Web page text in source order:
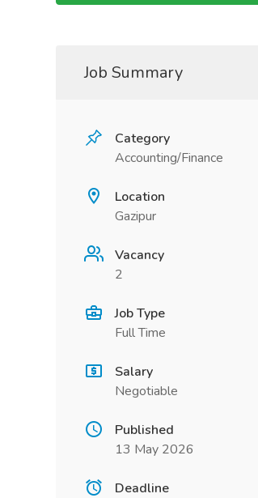
Job Summary
Category
Accounting/Finance
Location
Gazipur
Vacancy
2
Job Type
Full Time
Salary
Negotiable
Published
13 May 2026
Deadline